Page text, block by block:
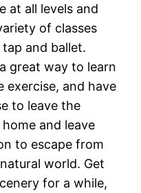
at all levels and
of classes
and ballet.
great way to learn
exercise, and have
to leave the
and leave
to escape from
world. Get
for a while,